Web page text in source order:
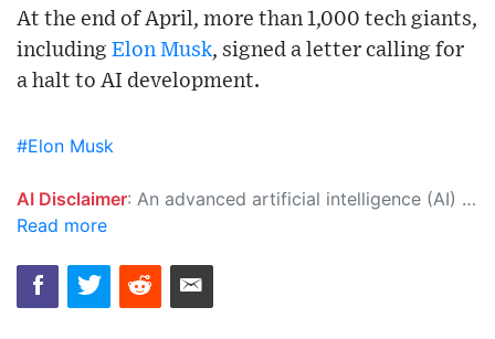
At the end of April, more than 1,000 tech giants,
including Elon Musk, signed a letter calling for
a halt to AI development.
#Elon Musk
AI Disclaimer: An advanced artificial intelligence (AI) system generated the content of this page on its own. This innovative technology conducts extensive research from a variety of reliable sources, performs rigorous fact-checking and verification, cleans up and balances biased or manipulated content, and presents a minimal factual summary that is just enough yet essential for you to function as an informed and educated citizen. Please keep in mind, however, that this system is an evolving technology, and as a result, the article may contain accidental inaccuracies or errors. We urge you to help us improve our site by reporting any inaccuracies you find using the "
Read more